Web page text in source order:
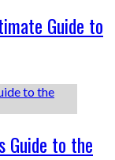
Guide to
Guide to the